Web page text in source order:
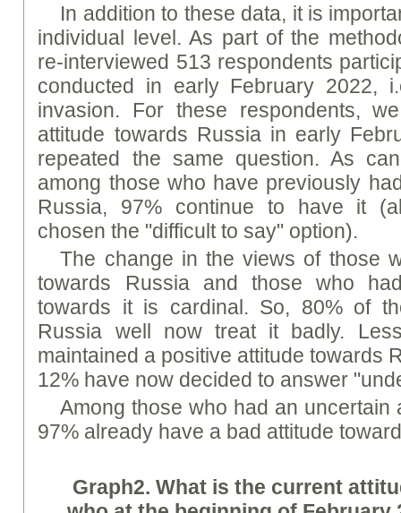
In addition to these data, it is
individual level. As part of the
re-interviewed 513 respondents
conducted in early February 2022,
invasion. For these respondents,
attitude towards Russia in early
repeated the same question. As
among those who have previously
Russia, 97% continue to have it
chosen the "difficult to say" option).
The change in the views of those
towards Russia and those who
towards it is cardinal. So, 80% of
Russia well now treat it badly.
maintained a positive attitude towards
12% have now decided to answer
Among those who had an uncertain
97% already have a bad attitude
Graph2. What is the current